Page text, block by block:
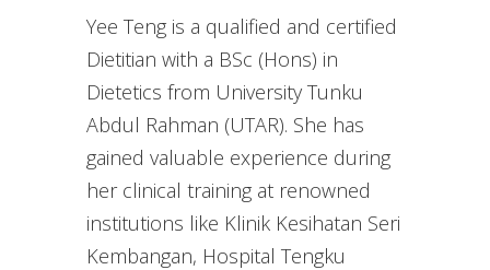
Yee Teng is a qualified and certified
Dietitian with a BSc (Hons) in
Dietetics from University Tunku
Abdul Rahman (UTAR). She has
gained valuable experience during
her clinical training at renowned
institutions like Klinik Kesihatan Seri
Kembangan, Hospital Tengku